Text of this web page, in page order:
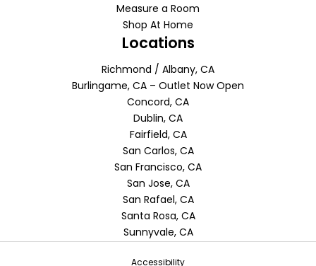
Measure a Room
Shop At Home
Locations
Richmond / Albany, CA
Burlingame, CA – Outlet Now Open
Concord, CA
Dublin, CA
Fairfield, CA
San Carlos, CA
San Francisco, CA
San Jose, CA
San Rafael, CA
Santa Rosa, CA
Sunnyvale, CA
Accessibility